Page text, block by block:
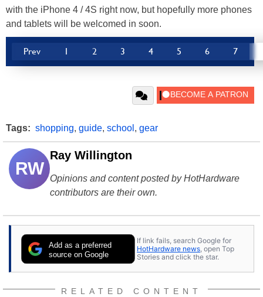
with the iPhone 4 / 4S right now, but hopefully more phones
and tablets will be welcomed in soon.
Prev 1 2 3 4 5 6 7
Tags: shopping, guide, school , gear
RW
Ray Willington
Opinions and content posted by HotHardware
contributors are their own.
Add as a preferred
source on Google
If link fails, search Google for
HotHardware news , open Top
Stories and click the star.
RELATED CONTENT